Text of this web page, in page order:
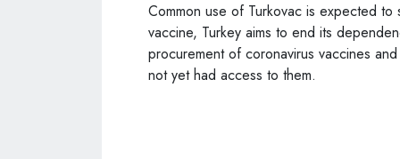
Common use of Turkovac is expected
vaccine, Turkey aims to end its
procurement of coronavirus vaccines
not yet had access to them.